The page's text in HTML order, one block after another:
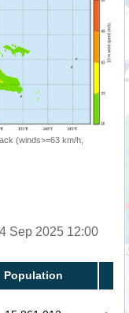
(winds>=63 km/h,
Sep 2025 12:00
Population